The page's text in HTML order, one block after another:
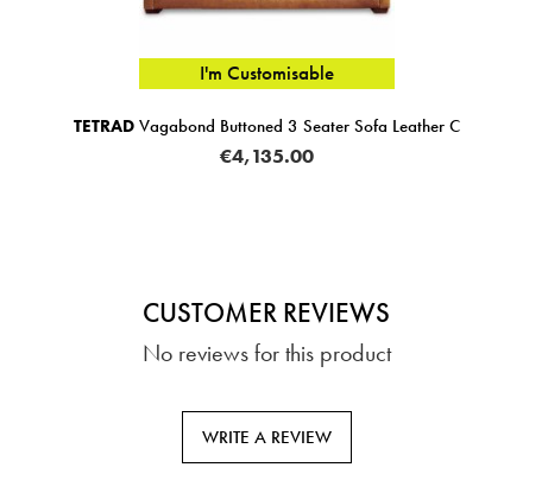
I'm Customisable
TETRADVagabond Buttoned 3 Seater Sofa Leather C
€4,135.00
CUSTOMER REVIEWS
No reviews for this product
WRITE A REVIEW